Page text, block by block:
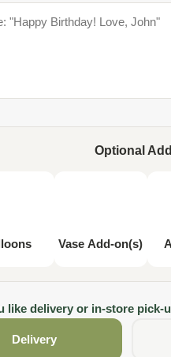
Optional
Vase Add-on(s)
like delivery or in-store pick-
Delivery